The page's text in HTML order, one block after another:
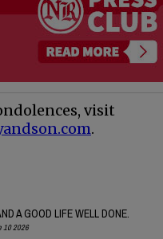
visit
.
A GOOD LIFE WELL DONE.
10 2026